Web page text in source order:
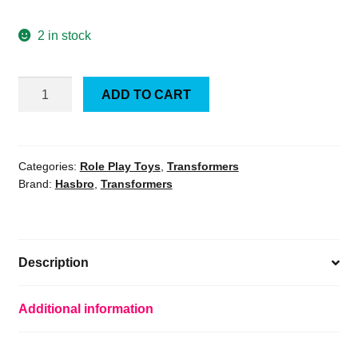
2 in stock
the
Beasts
Prime
NEW
ADD TO CART
Categories: Role Play Toys, Transformers
Brand: Hasbro, Transformers
Description
Additional information